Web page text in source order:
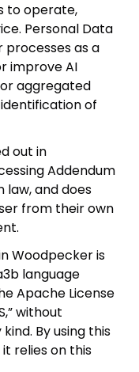
to operate,
Personal Data
as a
improve AI
aggregated
of
out in
Addendum
and does
from their own
Woodpecker is
language
Apache License
without
By using this
relies on this